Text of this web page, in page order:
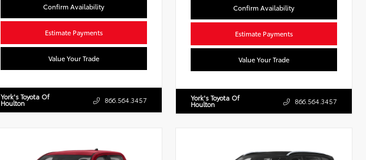
Confirm Availability
Estimate Payments
Value Your Trade
York's Toyota Of
Houlton 866.564.3457
Confirm Availability
Estimate Payments
Value Your Trade
York's Toyota Of
Houlton 866.564.3457